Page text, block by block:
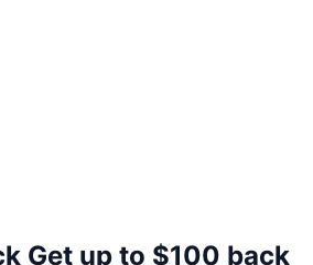
Get up to $100 back